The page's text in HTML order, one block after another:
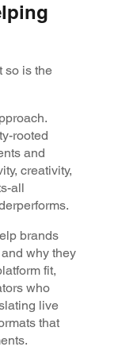
so is the
rooted
and
creativity,
all
brands
why they
fit,
who
live
that